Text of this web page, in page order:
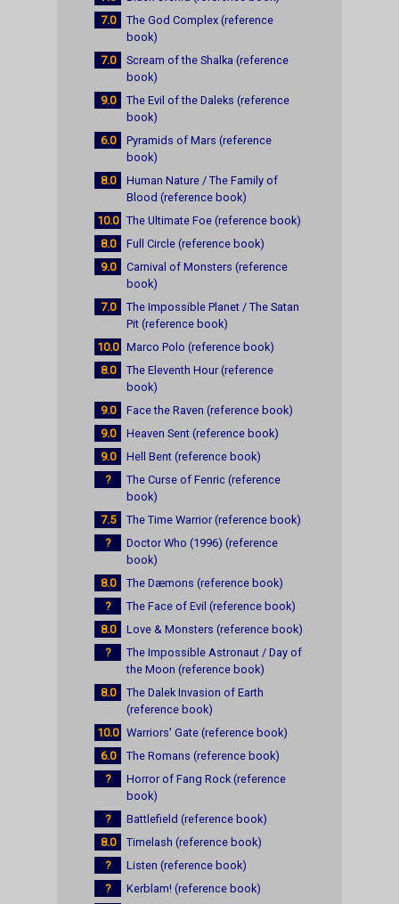
7.0
The God Complex (reference
book)
7.0
Scream of the Shalka (reference
book)
9.0
The Evil of the Daleks (reference
book)
6.0
Pyramids of Mars (reference
book)
8.0
Human Nature / The Family of
Blood (reference book)
10.0 The Ultimate Foe (reference book)
8.0
Full Circle (reference book)
9.0
Carnival of Monsters (reference
book)
7.0
The Impossible Planet / The Satan
Pit (reference book)
10.0 Marco Polo (reference book)
8.0
The Eleventh Hour (reference
book)
9.0
Face the Raven (reference book)
9.0
Heaven Sent (reference book)
9.0
Hell Bent (reference book)
?
The Curse of Fenric (reference
book)
7.5
The Time Warrior (reference book)
?
Doctor Who (1996) (reference
book)
8.0
The Dæmons (reference book)
?
The Face of Evil (reference book)
8.0
Love & Monsters (reference book)
?
The Impossible Astronaut / Day of
the Moon (reference book)
8.0
The Dalek Invasion of Earth
(reference book)
10.0 Warriors' Gate (reference book)
6.0
The Romans (reference book)
?
Horror of Fang Rock (reference
book)
?
Battlefield (reference book)
8.0
Timelash (reference book)
?
Listen (reference book)
?
Kerblam! (reference book)